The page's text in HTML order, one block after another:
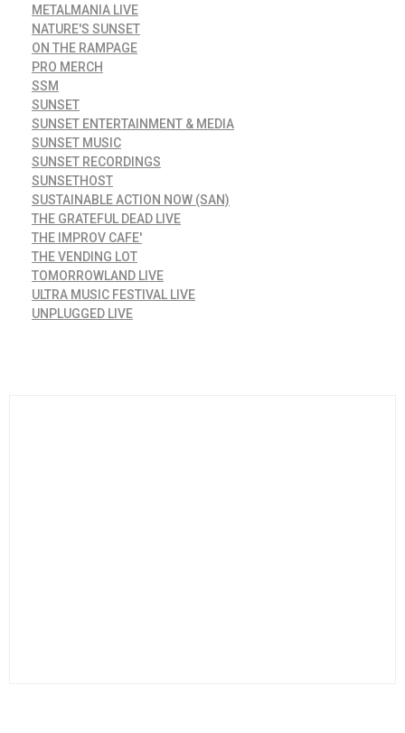
METALMANIA LIVE
NATURE'S SUNSET
ON THE RAMPAGE
PRO MERCH
SSM
SUNSET
SUNSET ENTERTAINMENT & MEDIA
SUNSET MUSIC
SUNSET RECORDINGS
SUNSETHOST
SUSTAINABLE ACTION NOW (SAN)
THE GRATEFUL DEAD LIVE
THE IMPROV CAFE'
THE VENDING LOT
TOMORROWLAND LIVE
ULTRA MUSIC FESTIVAL LIVE
UNPLUGGED LIVE